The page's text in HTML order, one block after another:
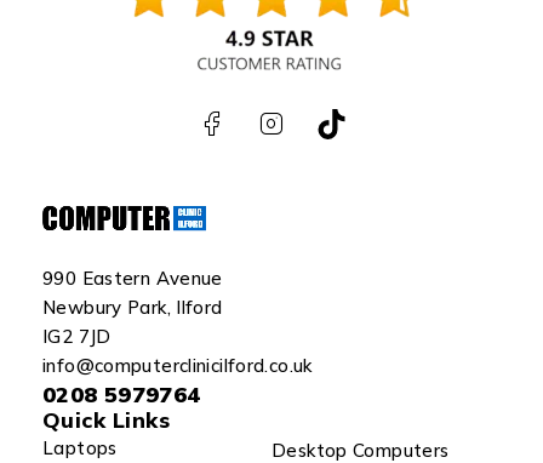
990 Eastern Avenue
Newbury Park, Ilford
IG2 7JD
info@computerclinicilford.co.uk
0208 5979764
Quick Links
Laptops
Desktop Computers